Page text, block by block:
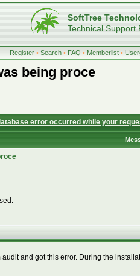
SoftTree
Technical Support
Register • Search • FAQ • Memberlist •
being proce
error occurred while your
and got this error. During the